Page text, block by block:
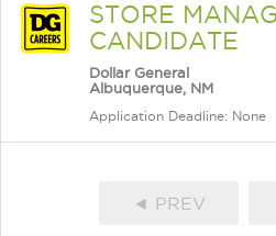
STORE
CANDIDATE
Dollar General
Albuquerque, NM
Application Deadline: None
◄ PREV